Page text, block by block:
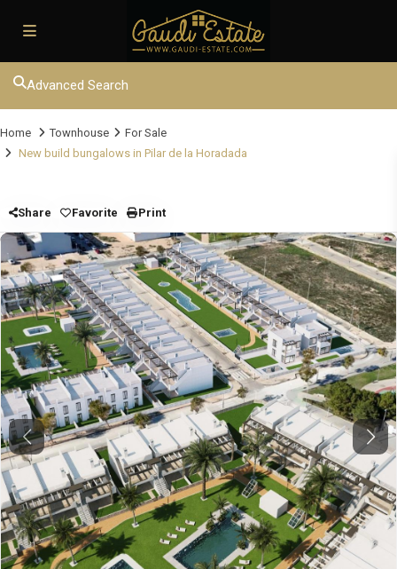
Advanced Search
Home Townhouse
For Sale
New build bungalows in Pilar de la Horadada
Share Favorite Print
Previous Next